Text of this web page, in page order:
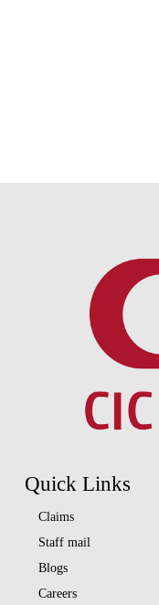
Quick Links
Claims
Staff mail
Blogs
Careers